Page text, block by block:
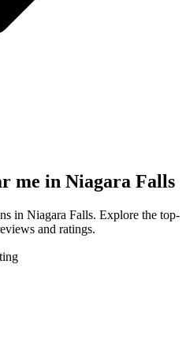
me in Niagara Falls
in Niagara Falls. Explore the top-
and ratings.